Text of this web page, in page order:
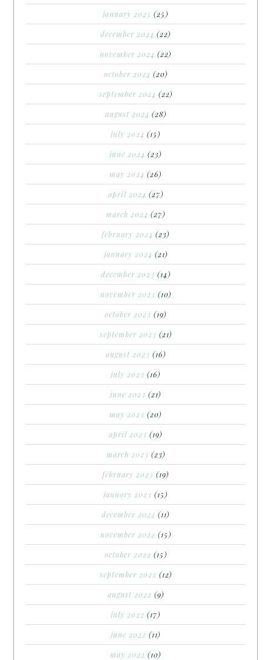
january 2025 (25)
december 2024 (22)
november 2024 (22)
october 2024 (20)
september 2024 (22)
august 2024 (28)
july 2024 (15)
june 2024 (23)
may 2024 (26)
april 2024 (27)
march 2024 (27)
february 2024 (23)
january 2024 (21)
december 2023 (14)
november 2023 (10)
october 2023 (19)
september 2023 (21)
august 2023 (16)
july 2023 (16)
june 2023 (21)
may 2023 (20)
april 2023 (19)
march 2023 (23)
february 2023 (19)
january 2023 (15)
december 2022 (11)
november 2022 (15)
october 2022 (15)
september 2022 (12)
august 2022 (9)
july 2022 (17)
june 2022 (11)
may 2022 (10)